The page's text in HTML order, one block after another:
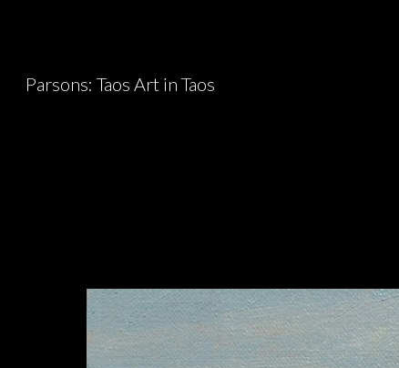
Parsons: Taos Art in Taos